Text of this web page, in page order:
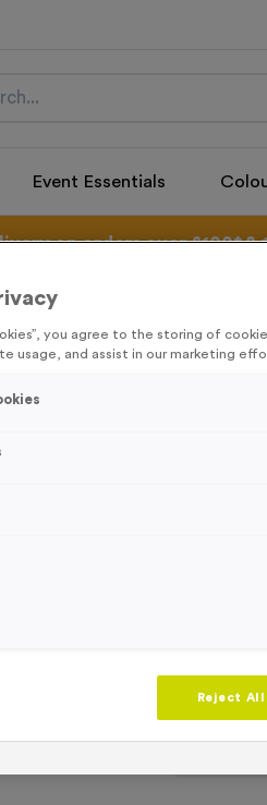
Event Essentials
on orders over £100*
to one UK Mainland Address
to be the first to access our
Quantity
you agree to the storing of
usage, and assist in our marketing
Reject All